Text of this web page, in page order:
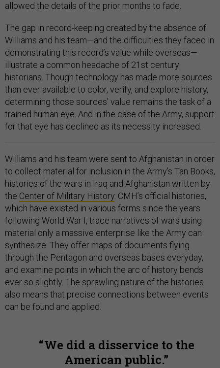
allowed the details of the prior months to fade.
The gap in record-keeping created by the absence of
Williams and his team—and the difficulties they faced in
demonstrating this record’s value while overseas—
illustrate a common headache of 21st century
historians. Though technology has made more sources
than ever available to color, verify, and explore history,
determining those sources’ value remains the task of a
trained human eye. And in the case of the Army, support
for that eye has declined as its necessity increased.
Williams and his team were sent to Afghanistan in order
to collect material for inclusion in the Army’s Tan Books,
histories of the wars in Iraq and Afghanistan written by
the Center of Military History . CMH’s official histories,
which have existed in various forms since the years
following World War I, trace narratives of wars using
material only a massive enterprise like the Army can
synthesize. They offer maps of documents flying
through the Pentagon and overseas bases everyday,
and examine points in which the arc of history bends
ever so slightly. The sprawling nature of the histories
also means that precise connections between events
can be found and applied.
We did a disservice to the
American public.